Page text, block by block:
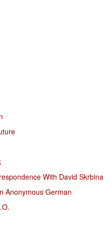
With David Skrbina
Anonymous German